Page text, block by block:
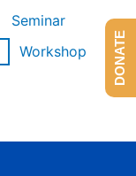
Seminar
Workshop
DONATE